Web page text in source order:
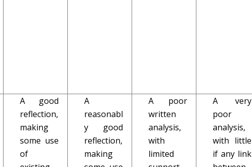
A good
reflection,
making
some use
of
A
reasonabl
y good
reflection,
making
A poor
written
analysis,
with
limited
A very
poor
analysis,
with little
if any link